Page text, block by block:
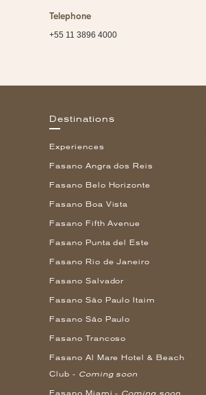
Telephone
+55 11 3896 4000
Destinations
Experiences
Fasano Angra dos Reis
Fasano Belo Horizonte
Fasano Boa Vista
Fasano Fifth Avenue
Fasano Punta del Este
Fasano Rio de Janeiro
Fasano Salvador
Fasano São Paulo Itaim
Fasano São Paulo
Fasano Trancoso
Fasano Al Mare Hotel & Beach
Club - Coming soon
Fasano Miami - Coming soon